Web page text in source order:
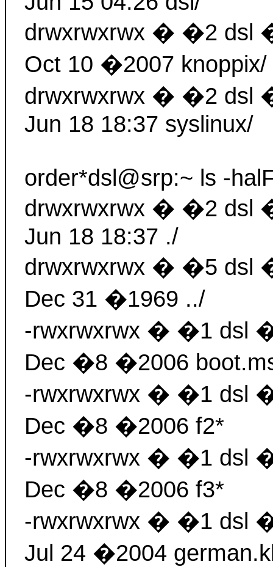
drwxrwxrwx � �2
Oct 10 �2007 knoppix/
drwxrwxrwx � �2
Jun 18 18:37 syslinux/
order*dsl@srp:~ ls -
drwxrwxrwx � �2
Jun 18 18:37 ./
drwxrwxrwx � �5
Dec 31 �1969 ../
-rwxrwxrwx � �1
Dec �8 �2006
-rwxrwxrwx � �1
Dec �8 �2006 f2*
-rwxrwxrwx � �1
Dec �8 �2006 f3*
-rwxrwxrwx � �1
Jul 24 �2004